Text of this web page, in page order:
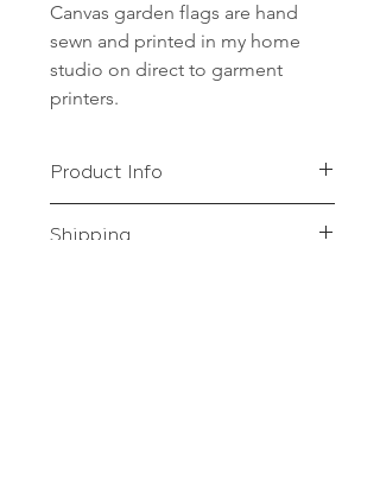
Canvas garden flags are hand
sewn and printed in my home
studio on direct to garment
printers.
Product Info
and printed in my home studio on
Shipping